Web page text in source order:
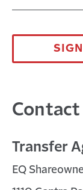
Transfer
EQ